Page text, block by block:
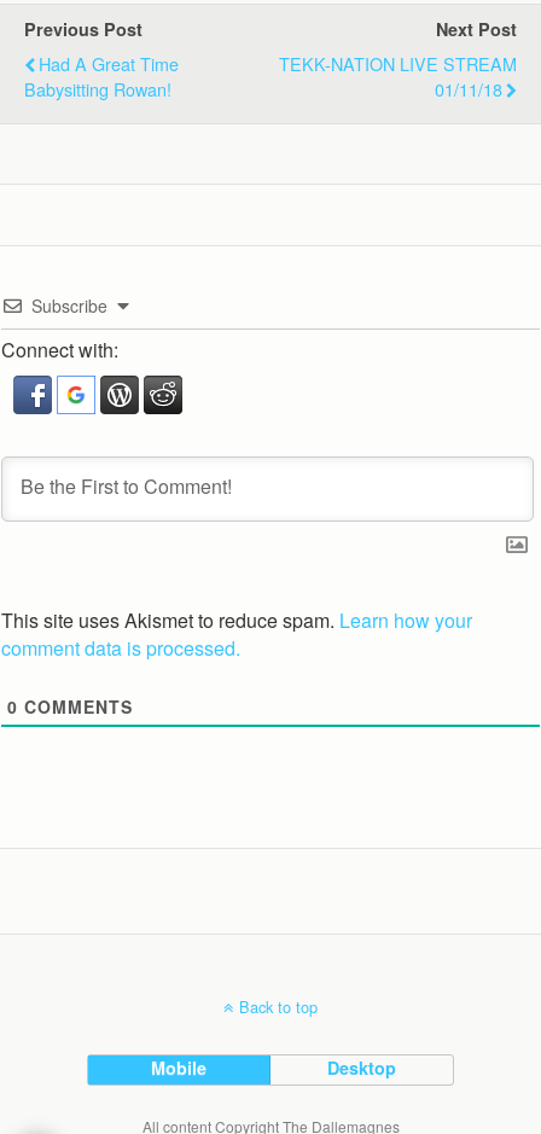
Previous Post
Had A Great Time
Babysitting Rowan!
Next Post
TEKK-NATION LIVE STREAM
01/11/18
Subscribe
Connect with:
This site uses Akismet to reduce spam. Learn how your
comment data is processed.
0 COMMENTS
Back to top
Mobile Desktop
All content Copyright The Dallemagnes